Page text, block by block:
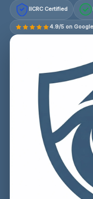
IICRC Certified
4.9/5 on Google